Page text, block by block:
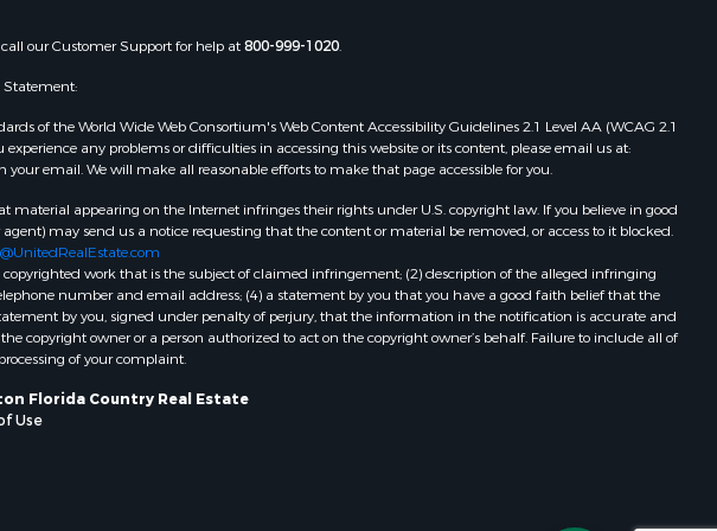
FL
Properties for sale in Polk City, FL
Properties for sale in Umatilla, FL
Properties for sale in Archer, FL
Properties for sale in Bronson, FL
Properties for sale in Perry, FL
Properties for sale in Lake City, FL
Properties for sale in Newberry, FL
our Customer Support for help at800-999-1020.
Statement:
of the World Wide Web Consortium's Web Content Accessibility Guidelines 2.1 Level AA (WCAG 2.1
any problems or difficulties in accessing this website or its content, please email us at:
your email. We will make all reasonable efforts to make that page accessible for you.
material appearing on the Internet infringes their rights under U.S. copyright law. If you believe in good
may send us a notice requesting that the content or material be removed, or access to it blocked.
work that is the subject of claimed infringement; (2) description of the alleged infringing
number and email address; (4) a statement by you that you have a good faith belief that the
by you, signed under penalty of perjury, that the information in the notification is accurate and
copyright owner or a person authorized to act on the copyright owner’s behalf. Failure to include all of
of your complaint.
Florida Country Real Estate
Use